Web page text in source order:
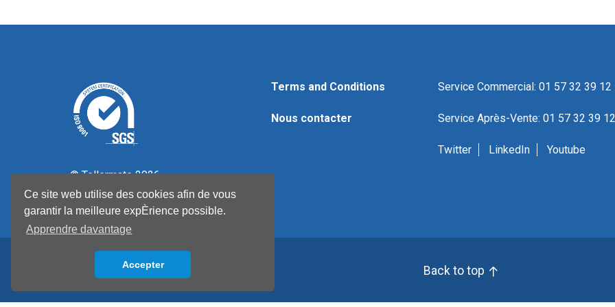
Ce site web utilise des cookies afin de vous
garantir la meilleure expÈrience possible.
Apprendre davantage
Accepter
© Tellermate 2026
Terms and Conditions
Nous contacter
Service Commercial: 01 57 32 39 12
Service Après-Vente: 01 57 32 39
Twitter LinkedIn Youtube
Back to top